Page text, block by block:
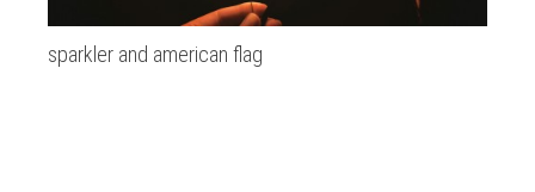
sparkler and american flag